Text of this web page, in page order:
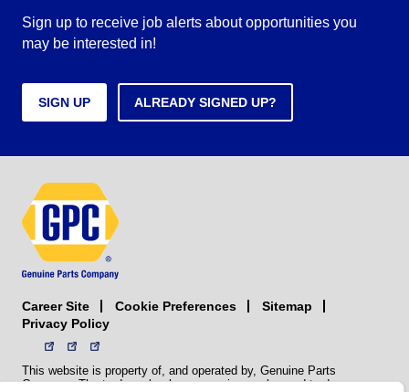
Sign up to receive job alerts about opportunities you
may be interested in!
SIGN UP ALREADY SIGNED UP?
Career Site Cookie Preferences
Sitemap
Privacy Policy
This website is property of, and operated by, Genuine Parts
Company. The trademarks, logos, service marks, and trade names